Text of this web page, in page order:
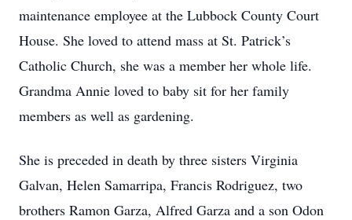
maintenance employee at the Lubbock County Court
House. She loved to attend mass at St. Patrick’s
Catholic Church, she was a member her whole life.
Grandma Annie loved to baby sit for her family
members as well as gardening.
She is preceded in death by three sisters Virginia
Galvan, Helen Samarripa, Francis Rodriguez, two
brothers Ramon Garza, Alfred Garza and a son Odon